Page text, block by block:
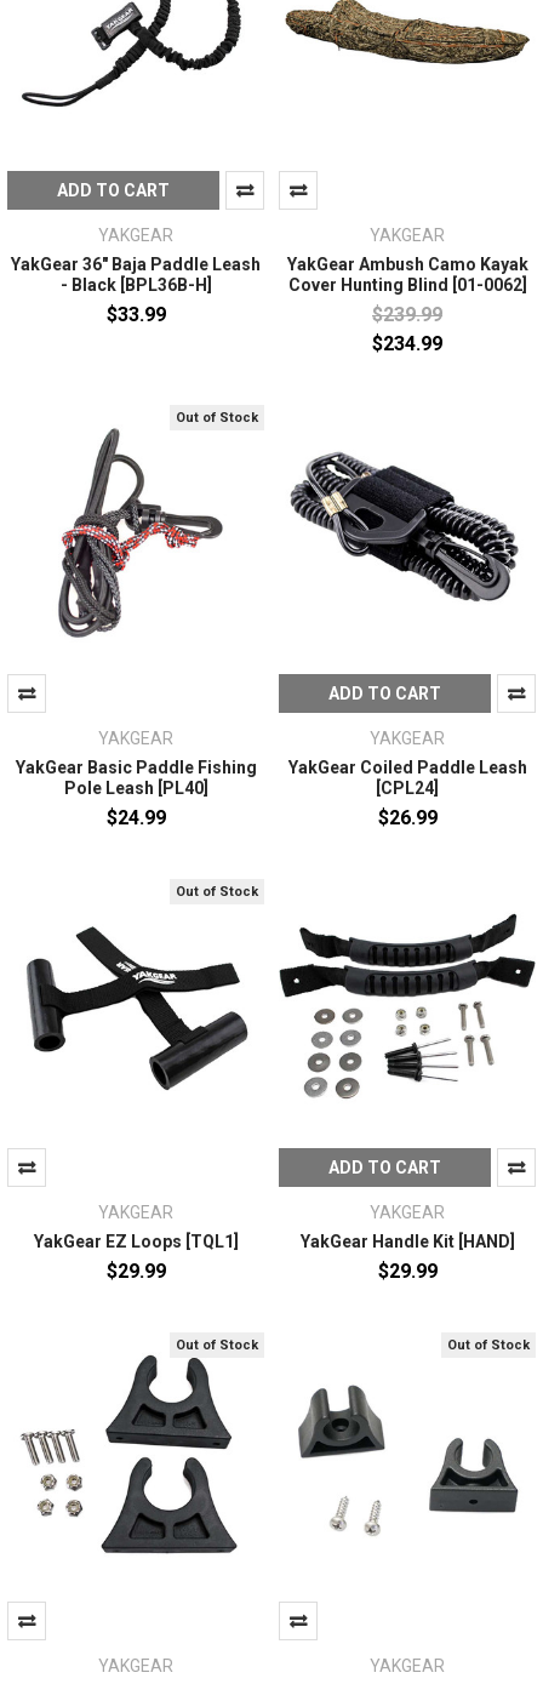
ADD TO CART
YAKGEAR
YakGear 36" Baja Paddle Leash
- Black [BPL36B-H]
$33.99
YAKGEAR
YakGear Ambush Camo Kayak
Cover Hunting Blind [01-0062]
$239.99
$234.99
Out of Stock
YAKGEAR
YakGear Basic Paddle Fishing
Pole Leash [PL40]
$24.99
ADD TO CART
YAKGEAR
YakGear Coiled Paddle Leash
[CPL24]
$26.99
Out of Stock
YAKGEAR
YakGear EZ Loops [TQL1]
$29.99
ADD TO CART
YAKGEAR
YakGear Handle Kit [HAND]
$29.99
Out of Stock
YAKGEAR
Out of Stock
YAKGEAR